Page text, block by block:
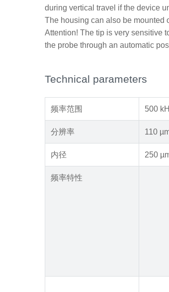
during vertical travel if the device
The housing can also be mounted
Attention! The tip is very sensitive
the probe through an automatic
Technical parameters
频率范围 500
分辨率 110
内径 250
频率特性